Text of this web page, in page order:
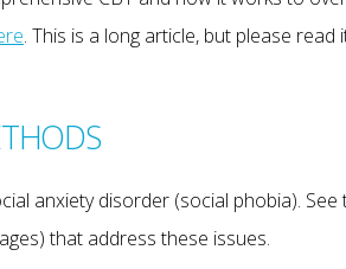
. This is a long article, but please read
anxiety disorder (social phobia). See
that address these issues.